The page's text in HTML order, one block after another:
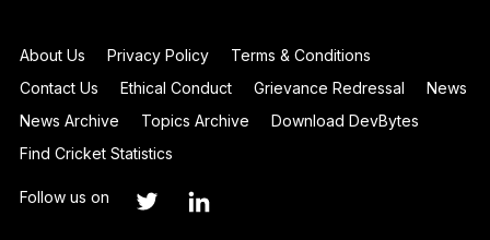
About Us Privacy Policy
Terms & Conditions
Contact Us
Ethical Conduct Grievance Redressal
News
News Archive
Topics Archive
Download DevBytes
Find Cricket Statistics
Follow us on